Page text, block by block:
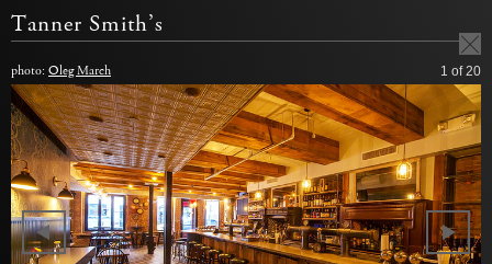
Tanner Smith’s
photo: Oleg March 1 of 20